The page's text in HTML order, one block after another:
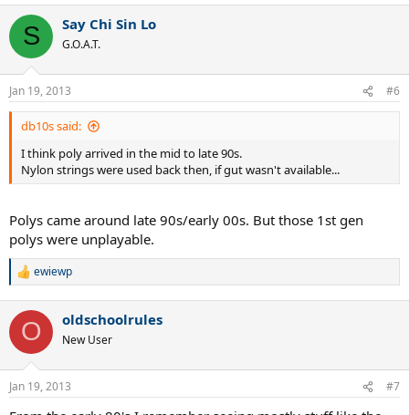
c
i
s
:
S Say Chi Sin Lo
G.O.A.T.
Jan 19, 2013 #6
db10s said:
I think poly arrived in the mid to late 90s.
Nylon strings were used back then, if gut wasn't available...
Polys came around late 90s/early 00s. But those 1st gen
polys were unplayable.
R
c
i
s
ewiewp
O oldschoolrules
New User
Jan 19, 2013 #7